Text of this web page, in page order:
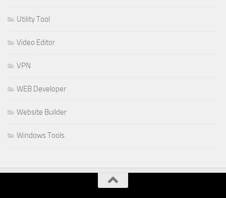
Utility Tool
Video Editor
VPN
WEB Developer
Website Builder
Windows Tools